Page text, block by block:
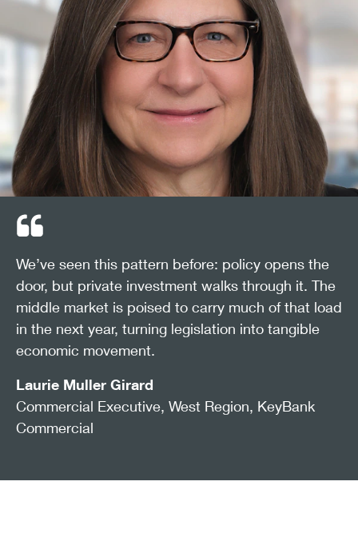
We’ve seen this pattern before: policy opens the
door, but private investment walks through it. The
middle market is poised to carry much of that load
in the next year, turning legislation into tangible
economic movement.
Laurie Muller Girard
Commercial Executive, West Region, KeyBank
Commercial